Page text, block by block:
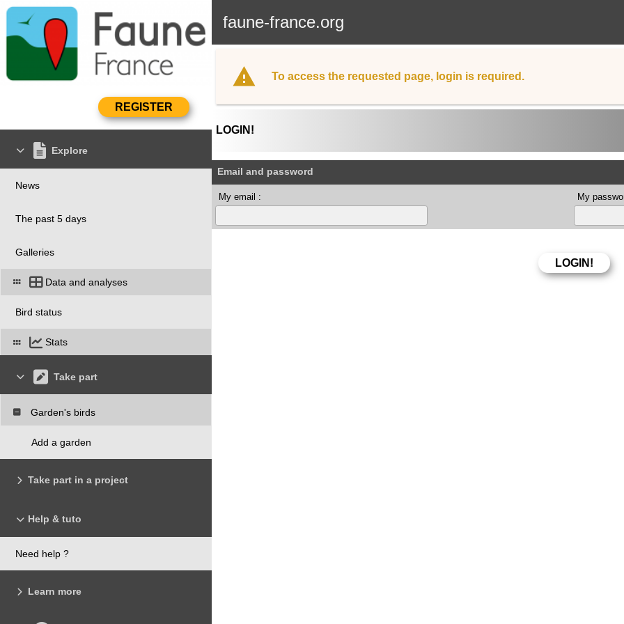
faune-france.org
Explore
News
The past 5 days
Galleries
Data and analyses
Bird status
Stats
Take part
Garden's birds
Add a garden
Take part in a project
Help & tuto
Need help ?
Learn more
To access the requested page, login is required.
LOGIN!
Email and password
My email : My